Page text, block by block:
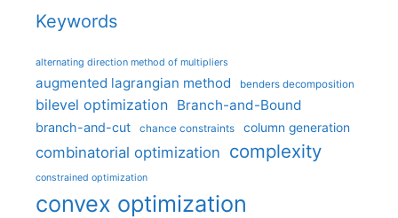
Keywords
alternating direction method of multipliers
augmented lagrangian method benders decomposition
bilevel optimization Branch-and-Bound
branch-and-cut chance constraints column generation
combinatorial optimization complexity
constrained optimization
convex optimization